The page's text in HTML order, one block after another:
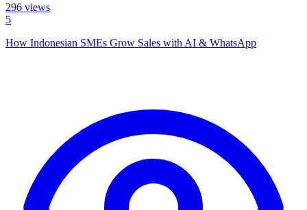
296 views
5
How Indonesian SMEs Grow Sales with AI & WhatsApp